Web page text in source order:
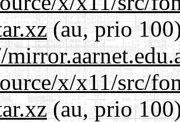
(au, prio
x/x11/src/
(au, prio